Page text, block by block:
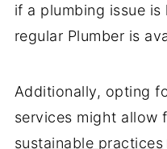
if a plumbing issue
regular Plumber is
Additionally, opting
services might allow
sustainable practices